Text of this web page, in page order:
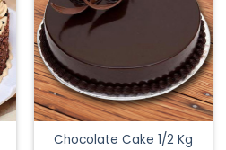
Chocolate Cake 1/2 Kg